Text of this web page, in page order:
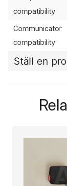
compatibility
Communicator
compatibility
Ställ en
name
Namn
Mejladress